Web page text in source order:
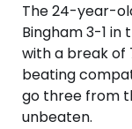
The 24-year-
Bingham 3-1
with a break of
beating
go three from
unbeaten.